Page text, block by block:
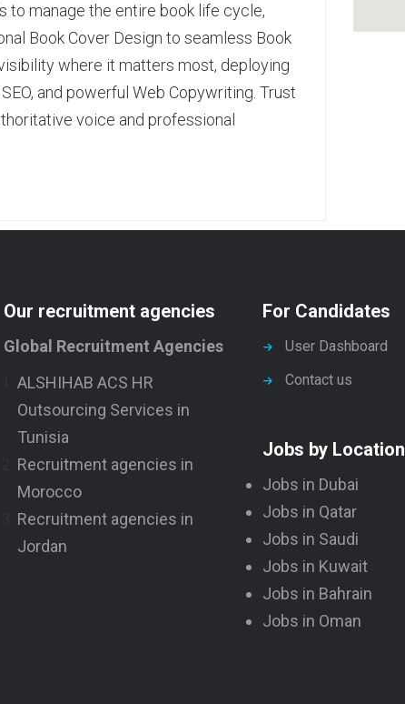
to manage the entire book life cycle,
Book Cover Design to seamless Book
where it matters most, deploying
and powerful Web Copywriting. Trust
voice and professional
Our recruitment agencies
Global Recruitment Agencies
ALSHIHAB ACS HR
Outsourcing Services in
Tunisia
Recruitment agencies in
Morocco
Recruitment agencies in
Jordan
For Candidates
User Dashboard
Contact us
Jobs by Location
Jobs in Dubai
Jobs in Qatar
Jobs in Saudi
Jobs in Kuwait
Jobs in Bahrain
Jobs in Oman